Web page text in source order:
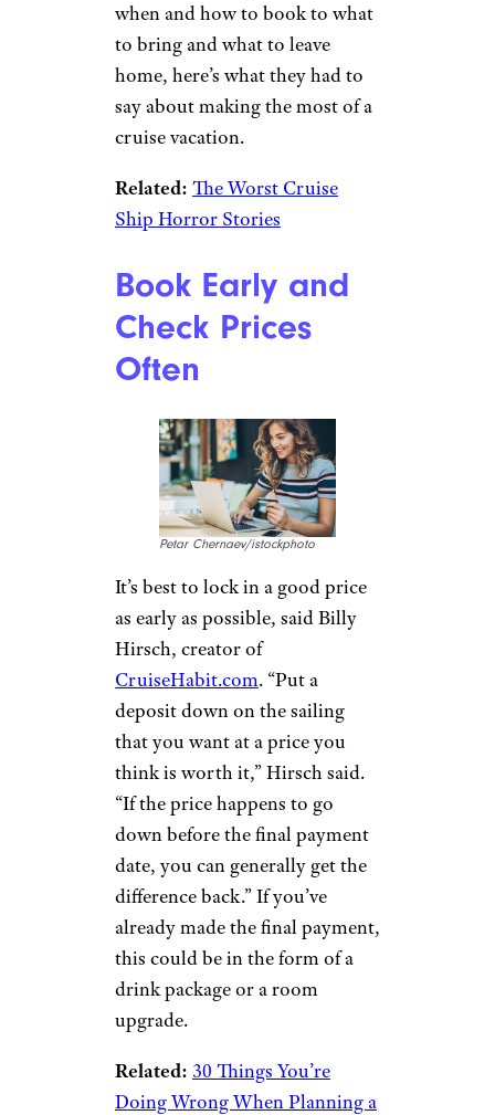
when and how to book to what
to bring and what to leave
home, here’s what they had to
say about making the most of a
cruise vacation.
Related: The Worst Cruise
Ship Horror Stories
Book Early and
Check Prices
Often
Petar Chernaev/istockphoto
It’s best to lock in a good price
as early as possible, said Billy
Hirsch, creator of
CruiseHabit.com. “Put a
deposit down on the sailing
that you want at a price you
think is worth it,” Hirsch said.
“If the price happens to go
down before the final payment
date, you can generally get the
difference back.” If you’ve
already made the final payment,
this could be in the form of a
drink package or a room
upgrade.
Related: 30 Things You’re
Doing Wrong When Planning a